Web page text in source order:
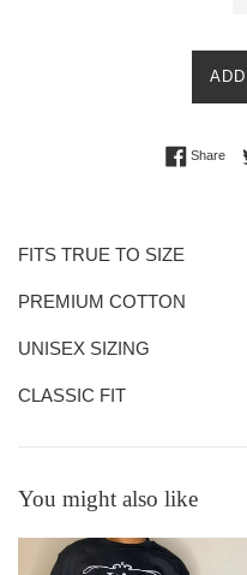
Share
FITS TRUE TO SIZE
PREMIUM COTTON
UNISEX SIZING
CLASSIC FIT
You might also like